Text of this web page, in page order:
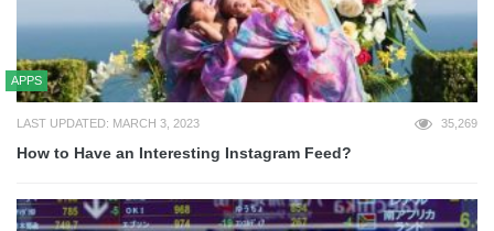
APPS
LAST UPDATED: MARCH 3, 2023 35,269
How to Have an Interesting Instagram Feed?